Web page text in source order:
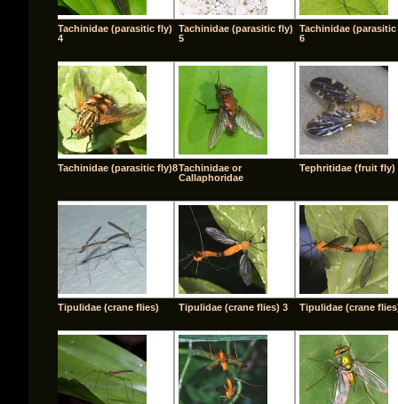
Tachinidae (parasitic fly)
4
Tachinidae (parasitic fly)
5
Tachinidae
6
Tachinidae (parasitic fly)8Tachinidae or
Callaphoridae
Tephritidae (fruit fly)
Tipulidae (crane flies) Tipulidae (crane flies) 3 Tipulidae (crane